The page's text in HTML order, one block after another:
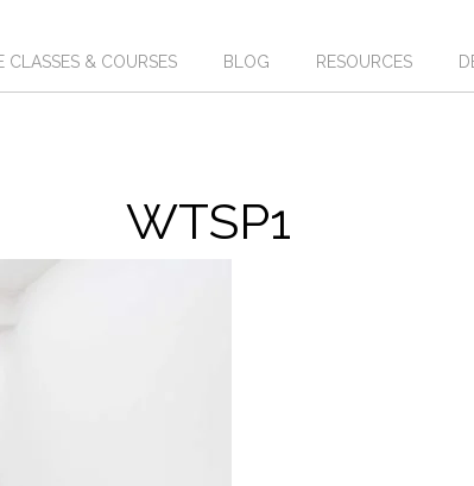
CLASSES & COURSES BLOG RESOURCES
WTSP1